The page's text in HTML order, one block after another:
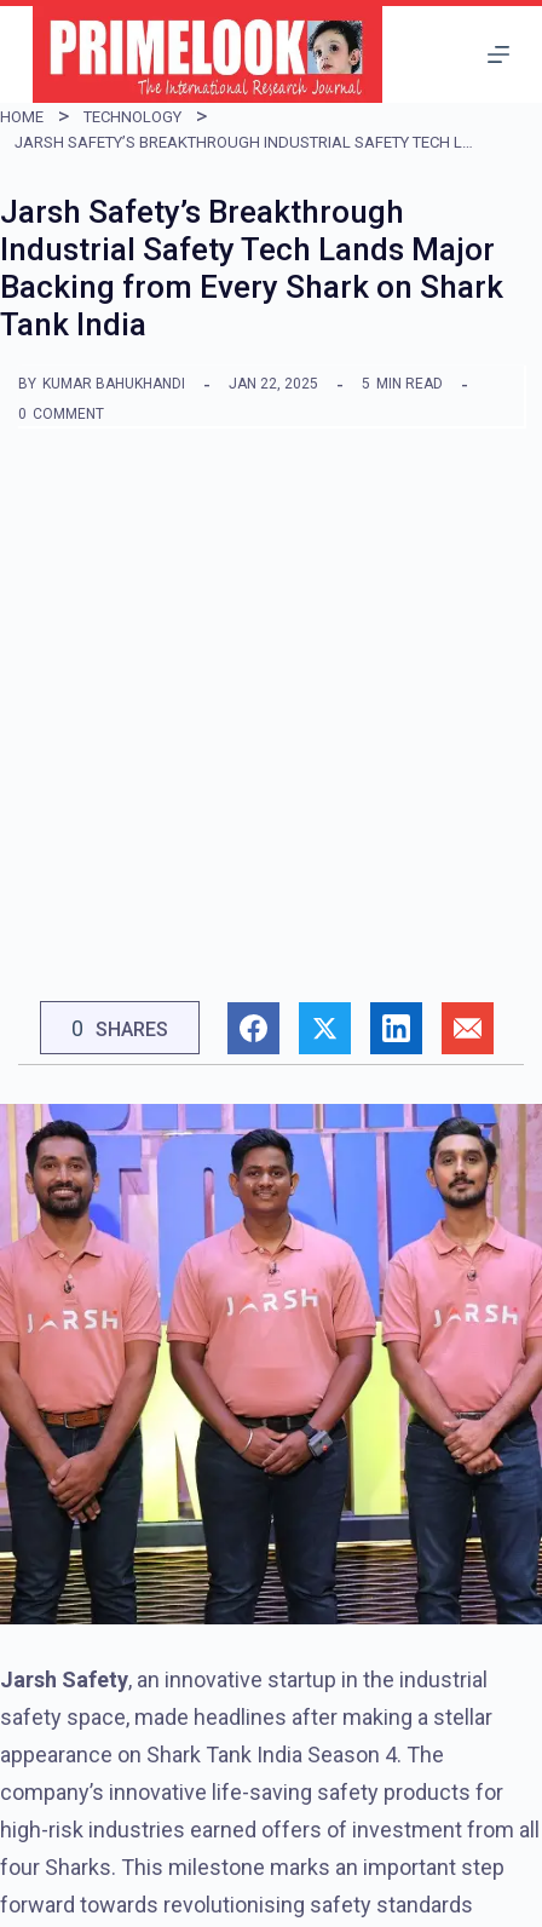
i
p
o
c
o
n
e
HOME
TECHNOLOGY
JARSH SAFETY’S BREAKTHROUGH INDUSTRIAL SAFETY TECH LANDS MAJOR BACKING FROM EVERY SHARK ON SHARK TANK INDIA
Jarsh Safety’s Breakthrough
Industrial Safety Tech Lands Major
Backing from Every Shark on Shark
Tank India
BY KUMAR BAHUKHANDI JAN 22, 2025 5 MIN READ
0 COMMENT
0 SHARES
Jarsh Safety, an innovative startup in the industrial
safety space, made headlines after making a stellar
appearance on Shark Tank India Season 4. The
company’s innovative life-saving safety products for
high-risk industries earned offers of investment from all
four Sharks. This milestone marks an important step
forward towards revolutionising safety standards